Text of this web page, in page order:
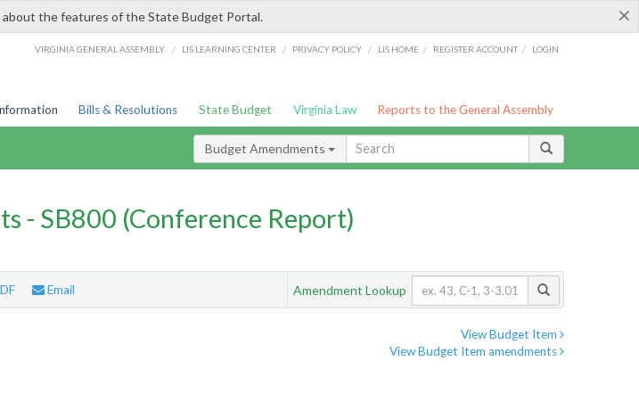
×
about the features of the State Budget Portal.
VIRGINIA GENERAL ASSEMBLY / LIS LEARNING CENTER / PRIVACY POLICY / LIS HOME / REGISTER ACCOUNT / LOGIN
Bills & Resolutions State Budget Virginia Law Reports to the General Assembly
Budget Amendments
- SB800 (Conference Report)
Email Amendment Lookup
View Budget Item
View Budget Item amendments